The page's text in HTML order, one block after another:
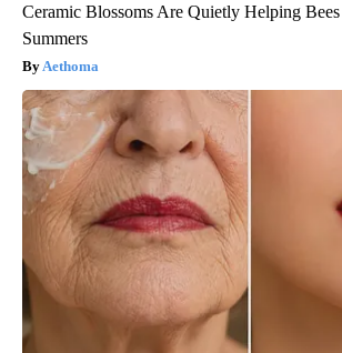
Ceramic Blossoms Are Quietly Helping
Summers
Aethoma